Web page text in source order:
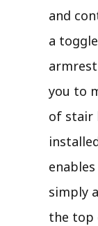
and
a
you to
of stair
simply
the top